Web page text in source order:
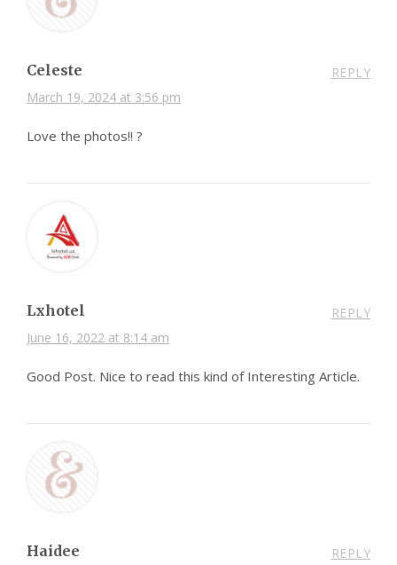
Celeste
March 19, 2024 at 3:56 pm
REPLY
Love the photos!! ?
Lxhotel
June 16, 2022 at 8:14 am
REPLY
Good Post. Nice to read this kind of Interesting Article.
Haidee REPLY